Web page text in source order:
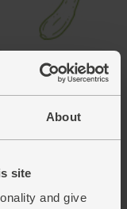
About
site
and give